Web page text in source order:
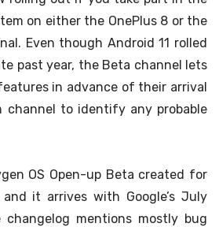
on either the OnePlus 8 or the
Even though Android 11 rolled
past year, the Beta channel lets
in advance of their arrival
channel to identify any probable
OS Open-up Beta created for
it arrives with Google’s July
mentions mostly bug